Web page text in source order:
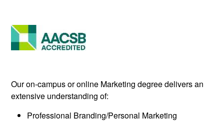
Our on-campus or online Marketing degree delivers an
extensive understanding of:
Professional Branding/Personal Marketing